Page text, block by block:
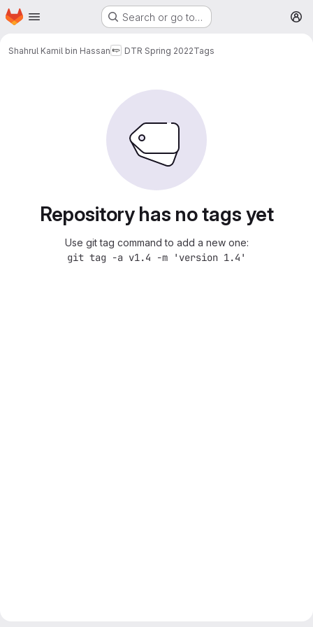
Skip to main content
Homepage Search or go to…
Shahrul Kamil bin Hassan DTR Spring 2022Tags
Repository has no tags yet
Use git tag command to add a new one:
git tag -a v1.4 -m 'version 1.4'